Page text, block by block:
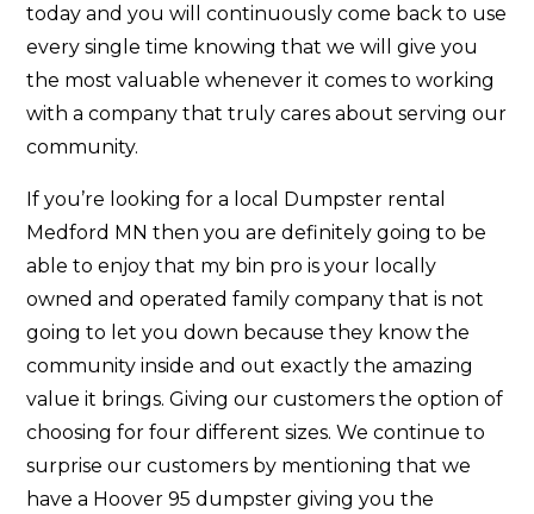
today and you will continuously come back to use
every single time knowing that we will give you
the most valuable whenever it comes to working
with a company that truly cares about serving our
community.
If you’re looking for a local Dumpster rental
Medford MN then you are definitely going to be
able to enjoy that my bin pro is your locally
owned and operated family company that is not
going to let you down because they know the
community inside and out exactly the amazing
value it brings. Giving our customers the option of
choosing for four different sizes. We continue to
surprise our customers by mentioning that we
have a Hoover 95 dumpster giving you the